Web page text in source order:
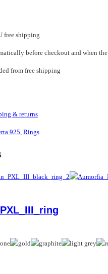
free shipping
before checkout and when
from free shipping
& returns
925, Rings